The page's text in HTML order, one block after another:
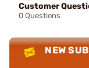
Customer
0 Questions
NEW